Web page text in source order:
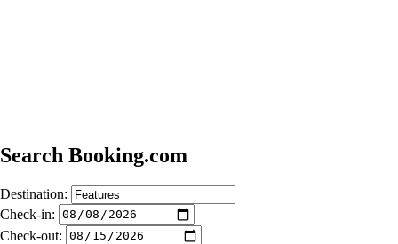
Search Booking.com
Destination:
Check-in:
Check-out: